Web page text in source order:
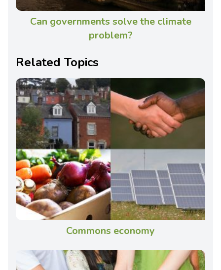
Can governments solve the climate
problem?
Related Topics
Commons economy